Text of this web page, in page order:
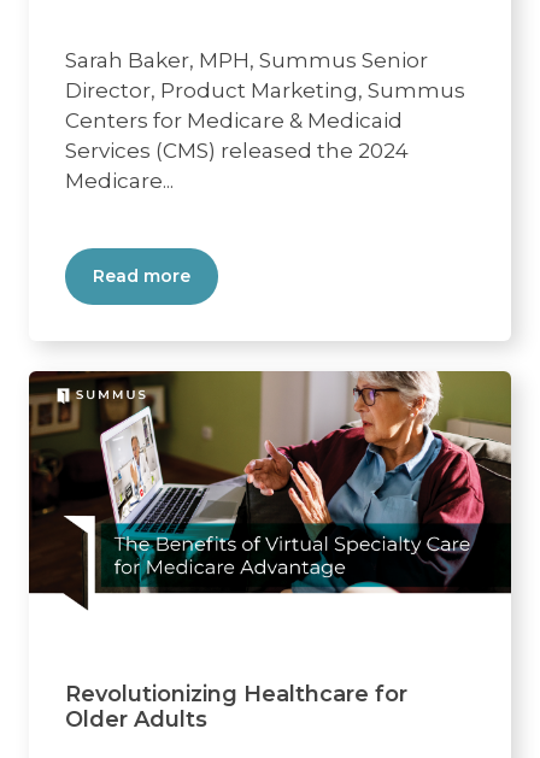
Sarah Baker, MPH, Summus Senior
Director, Product Marketing, Summus
Centers for Medicare & Medicaid
Services (CMS) released the 2024
Medicare...
Read more
Revolutionizing Healthcare for
Older Adults